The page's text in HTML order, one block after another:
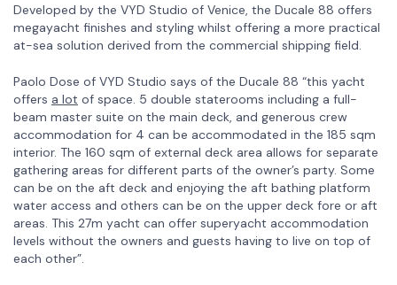
Developed by the VYD Studio of Venice, the Ducale 88 offers
megayacht finishes and styling whilst offering a more practical
at-sea solution derived from the commercial shipping field.
Paolo Dose of VYD Studio says of the Ducale 88 “this yacht
offers a lot of space. 5 double staterooms including a full-
beam master suite on the main deck, and generous crew
accommodation for 4 can be accommodated in the 185 sqm
interior. The 160 sqm of external deck area allows for separate
gathering areas for different parts of the owner’s party. Some
can be on the aft deck and enjoying the aft bathing platform
water access and others can be on the upper deck fore or aft
areas. This 27m yacht can offer superyacht accommodation
levels without the owners and guests having to live on top of
each other”.